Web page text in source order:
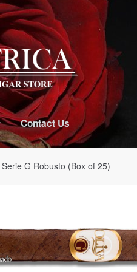
Contact Us
G Robusto (Box of 25)